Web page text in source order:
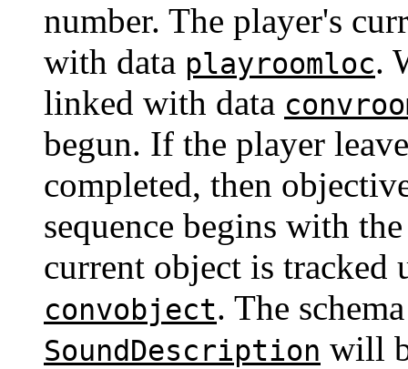
number. The player's
with data playroomloc.
linked with data
begun. If the player
completed, then
sequence begins with
current object is tracked
convobject. The
SoundDescription will